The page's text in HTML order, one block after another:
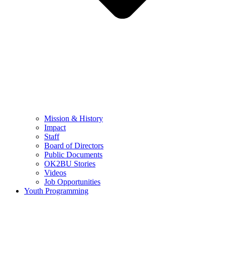
Mission & History
Impact
Staff
Board of Directors
Public Documents
OK2BU Stories
Videos
Job Opportunities
Youth Programming